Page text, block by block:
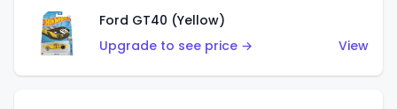
Ford GT40 (Yellow)
Upgrade to see price →
View